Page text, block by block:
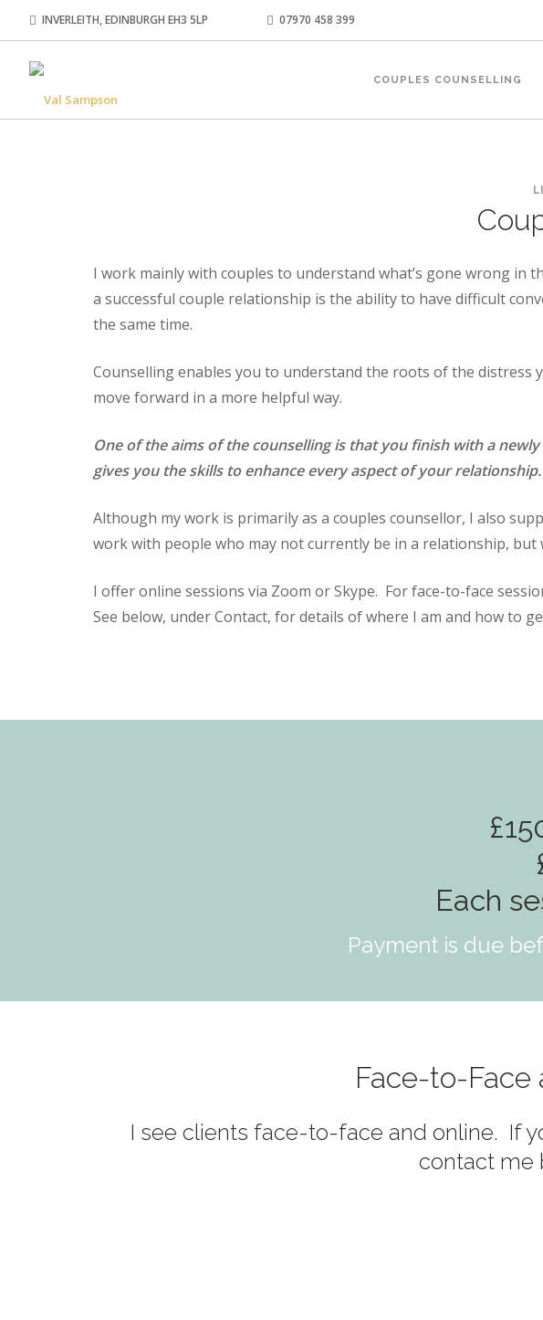
INVERLEITH, EDINBURGH EH3 5LP 07970 458 399
COUPLES COUNSELLING
I work mainly with couples to understand what’s gone wrong
a successful couple relationship is the ability to have difficult
the same time.
Counselling enables you to understand the roots of the distress
move forward in a more helpful way.
One of the aims of the counselling is that you finish with a
gives you the skills to enhance every aspect of your relationship.
Although my work is primarily as a couples counsellor, I also
work with people who may not currently be in a relationship,
I offer online sessions via Zoom or Skype. For face-to-face
See below, under Contact, for details of where I am and how to
Each
Payment is due
Face-to-Face
I see clients face-to-face and online. If
contact me